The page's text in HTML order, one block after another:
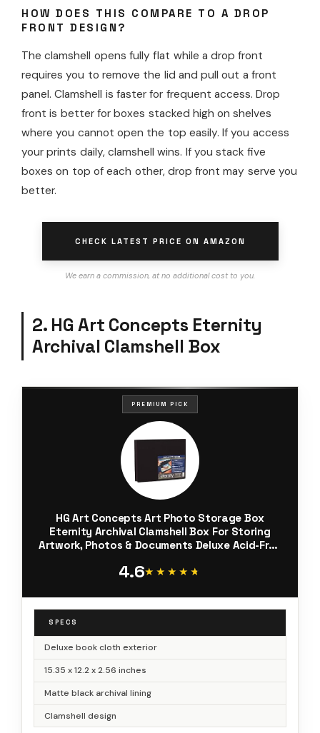
HOW DOES THIS COMPARE TO A DROP
FRONT DESIGN?
The clamshell opens fully flat while a drop front
requires you to remove the lid and pull out a front
panel. Clamshell is faster for frequent access. Drop
front is better for boxes stacked high on shelves
where you cannot open the top easily. If you access
your prints daily, clamshell wins. If you stack five
boxes on top of each other, drop front may serve you
better.
CHECK LATEST PRICE ON AMAZON
We earn a commission, at no additional cost to you.
2. HG Art Concepts Eternity
Archival Clamshell Box
PREMIUM PICK
HG Art Concepts Art Photo Storage Box
Eternity Archival Clamshell Box For Storing
Artwork, Photos & Documents Deluxe Acid-Free
x 14"]
4.6★★★★★
★★★★★
SPECS
Deluxe book cloth exterior
15.35 x 12.2 x 2.56 inches
Matte black archival lining
Clamshell design